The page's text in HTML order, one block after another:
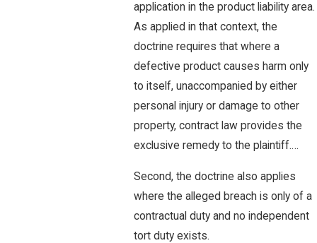
application in the product liability area.
As applied in that context, the
doctrine requires that where a
defective product causes harm only
to itself, unaccompanied by either
personal injury or damage to other
property, contract law provides the
exclusive remedy to the plaintiff.…
Second, the doctrine also applies
where the alleged breach is only of a
contractual duty and no independent
tort duty exists.